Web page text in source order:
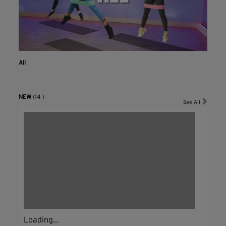
All
NEW (14 )
See All
Loading...